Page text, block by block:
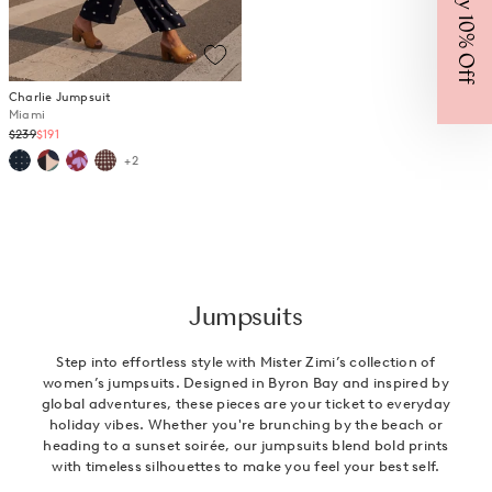
Charlie Jumpsuit
Miami
Regular
price
$239$191
+2
Jumpsuits
Step into effortless style with Mister Zimi’s collection of
women’s jumpsuits. Designed in Byron Bay and inspired by
global adventures, these pieces are your ticket to everyday
holiday vibes. Whether you're brunching by the beach or
heading to a sunset soirée, our jumpsuits blend bold prints
with timeless silhouettes to make you feel your best self.